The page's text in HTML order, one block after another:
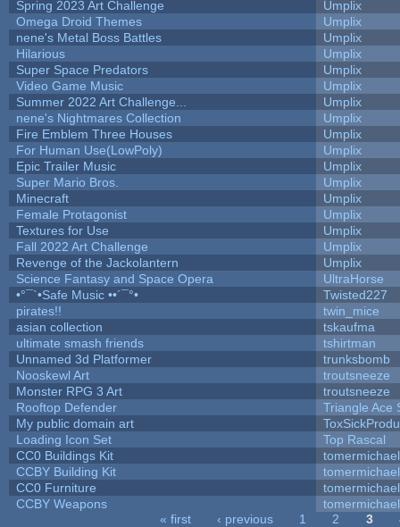
Spring 2023 Art Challenge
Umplix
Omega Droid Themes
Umplix
nene's Metal Boss Battles
Umplix
Hilarious
Umplix
Super Space Predators
Umplix
Video Game Music
Umplix
Summer 2022 Art Challenge...
Umplix
nene's Nightmares Collection
Umplix
Fire Emblem Three Houses
Umplix
For Human Use(LowPoly)
Umplix
Epic Trailer Music
Umplix
Super Mario Bros.
Umplix
Minecraft
Umplix
Female Protagonist
Umplix
Textures for Use
Umplix
Fall 2022 Art Challenge
Umplix
Revenge of the Jackolantern
Umplix
Science Fantasy and Space Opera
UltraHorse
•°¯`•Safe Music ••´¯°•
Twisted227
pirates!!
twin_mice
asian collection
tskaufma
ultimate smash friends
tshirtman
Unnamed 3d Platformer
trunksbomb
Nooskewl Art
troutsneeze
Monster RPG 3 Art
troutsneeze
Rooftop Defender
Triangle Ace
My public domain art
Loading Icon Set
Top Rascal
CC0 Buildings Kit
tomermichael
CCBY Building Kit
tomermichael
CC0 Furniture
tomermichael
CCBY Weapons
tomermichael
« first ‹ previous 1 2 3